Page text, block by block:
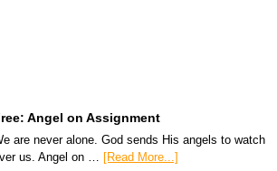
Angel on Assignment
are never alone. God sends His angels to watch
us. Angel on … [Read More...]